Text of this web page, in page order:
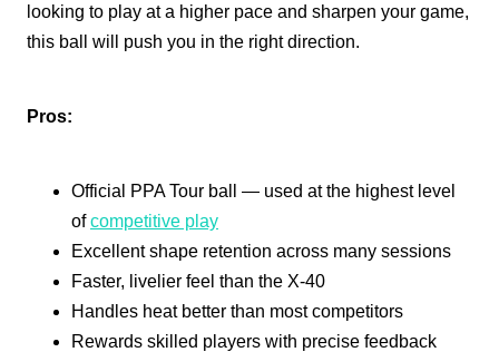
looking to play at a higher pace and sharpen your game,
this ball will push you in the right direction.
Pros:
Official PPA Tour ball — used at the highest level
ofcompetitive play
Excellent shape retention across many sessions
Faster, livelier feel than the X-40
Handles heat better than most competitors
Rewards skilled players with precise feedback